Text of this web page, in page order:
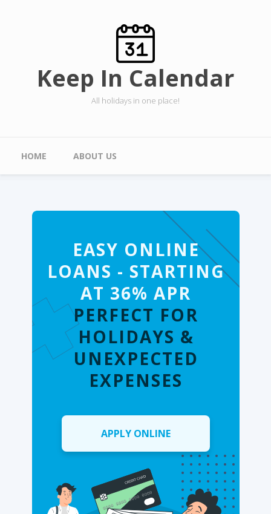
Keep In Calendar
All holidays in one place!
Main menu
HOME ABOUT US
EASY ONLINE
LOANS - STARTING
AT 36% APR
PERFECT FOR
HOLIDAYS &
UNEXPECTED
EXPENSES
APPLY ONLINE